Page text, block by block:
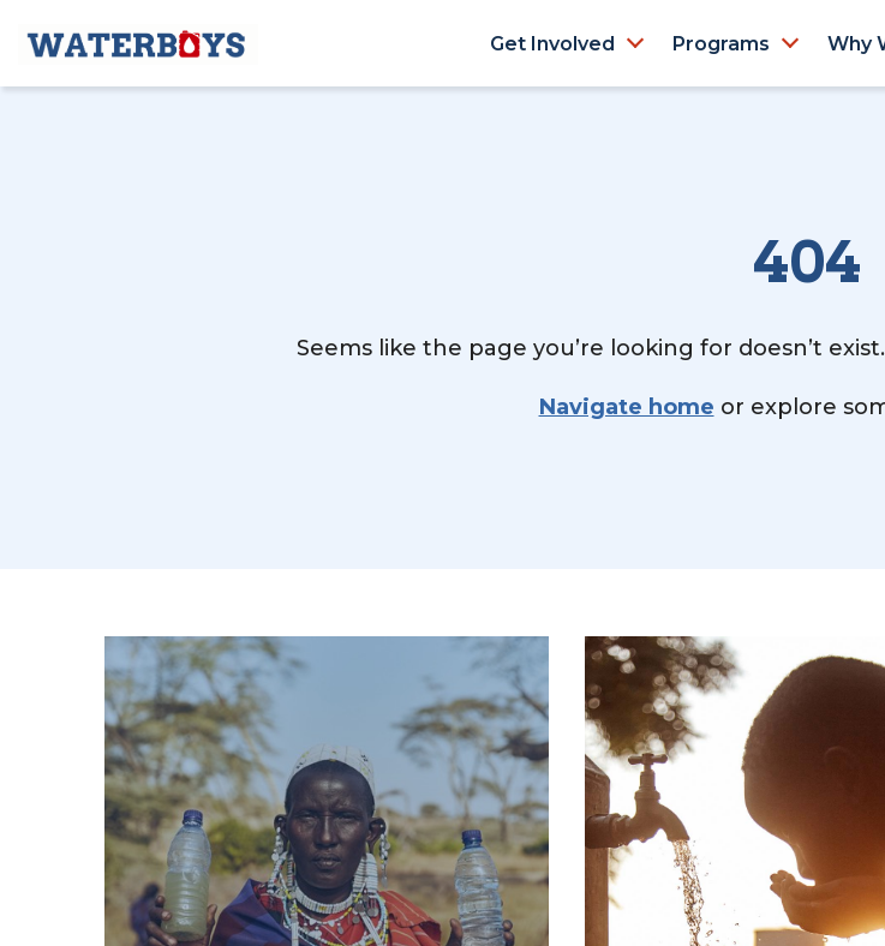
Get Involved Programs Why
404
Seems like the page you’re looking for doesn’t
Navigate home or explore